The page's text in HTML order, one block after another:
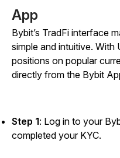
App
Bybit’s TradFi interface
simple and intuitive. With
positions on popular
directly from the Bybit
Step 1: Log in to your
completed your KYC.